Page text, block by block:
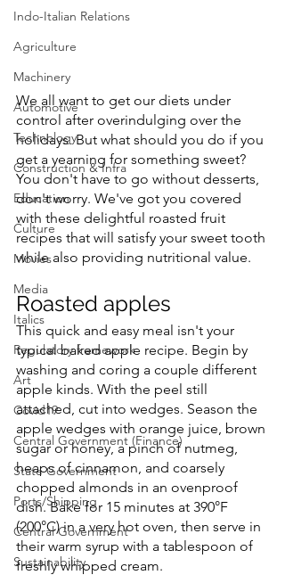
Indo-Italian Relations
Agriculture
Machinery
Automotive
Technology
Construction & Infra
Education
Culture
Movies
Media
Italics
Regulatory framework
Art
Covid19
Central Government (Finance)
State Government
Ports/Shipping
Central Government
Sustainability
We all want to get our diets under
control after overindulging over the
holidays. But what should you do if you
get a yearning for something sweet?
You don't have to go without desserts,
don't worry. We've got you covered
with these delightful roasted fruit
recipes that will satisfy your sweet tooth
while also providing nutritional value.
Roasted apples
This quick and easy meal isn't your
typical baked apple recipe. Begin by
washing and coring a couple different
apple kinds. With the peel still
attached, cut into wedges. Season the
apple wedges with orange juice, brown
sugar or honey, a pinch of nutmeg,
heaps of cinnamon, and coarsely
chopped almonds in an ovenproof
dish. Bake for 15 minutes at 390°F
(200°C) in a very hot oven, then serve in
their warm syrup with a tablespoon of
freshly whipped cream.